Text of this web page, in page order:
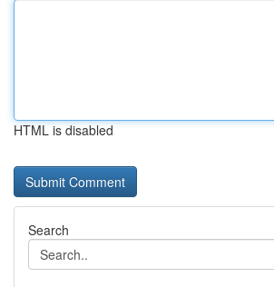
HTML is disabled
Search